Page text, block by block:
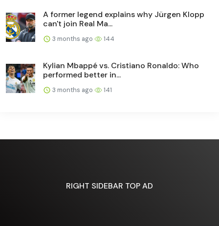
A former legend explains why Jürgen Klopp
can't join Real Ma...
3 months ago 144
Kylian Mbappé vs. Cristiano Ronaldo: Who
performed better in...
3 months ago 141
RIGHT SIDEBAR TOP AD